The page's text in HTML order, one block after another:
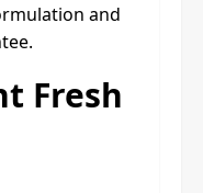
and
Fresh